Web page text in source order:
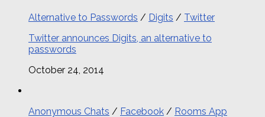
Alternative to Passwords / Digits / Twitter
Twitter announces Digits, an alternative to
passwords
October 24, 2014
Anonymous Chats / Facebook / Rooms App